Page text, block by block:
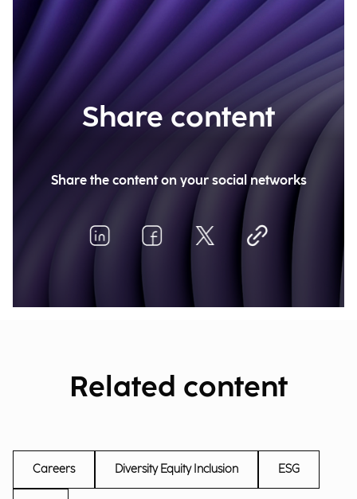
Share content
Share the content on your social networks
Related content
Careers Diversity Equity Inclusion ESG